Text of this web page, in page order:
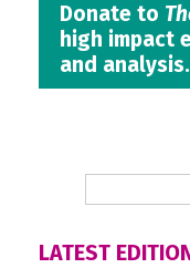
Donate to
high impact
and analysis.
LATEST